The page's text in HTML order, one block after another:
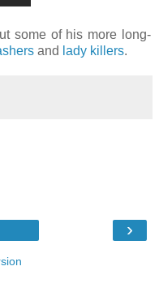
some of his more long-
and lady killers.
›